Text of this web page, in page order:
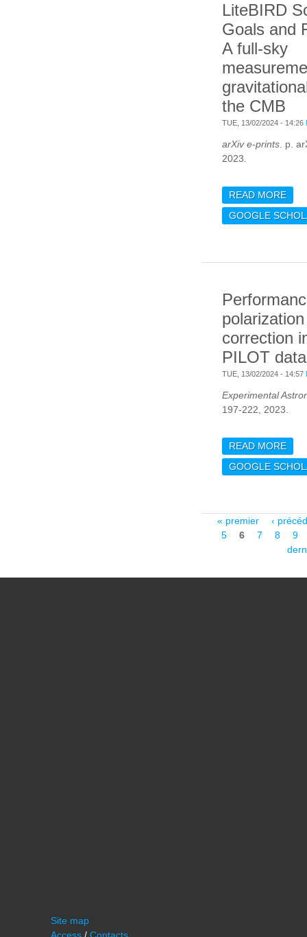
LiteBIRD
Goals and
A full-sky
the CMB
TUE, 13/02/2024 - 14:26
arXiv e-prints. p.
2023.
READ MORE
GOOGLE
correction
PILOT data
TUE, 13/02/2024 - 14:57
Experimental
197-222, 2023.
READ MORE
OF
GOOGLE
Pages
« premier
‹
5
6 7 8
9
Site map